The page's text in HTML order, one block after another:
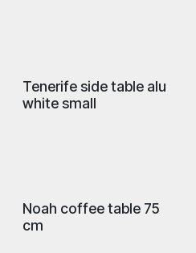
Tenerife side table alu
white small
Noah coffee table 75
cm